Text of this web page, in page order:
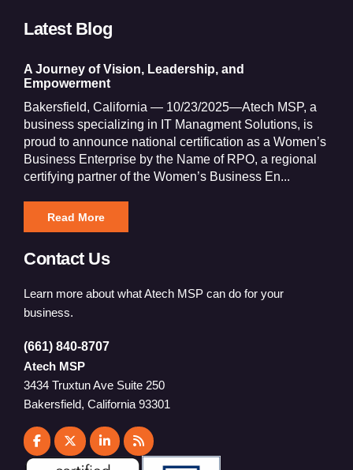
Latest Blog
A Journey of Vision, Leadership, and
Empowerment
Bakersfield, California — 10/23/2025—Atech MSP, a
business specializing in IT Managment Solutions, is
proud to announce national certification as a Women’s
Business Enterprise by the Name of RPO, a regional
certifying partner of the Women’s Business En...
Read More
Contact Us
Learn more about what Atech MSP can do for your
business.
(661) 840-8707
Atech MSP
3434 Truxtun Ave Suite 250
Bakersfield, California 93301